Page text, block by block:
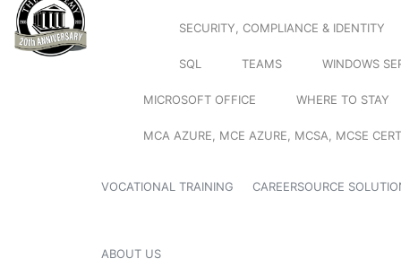
SECURITY, COMPLIANCE & IDENTITY
SQL TEAMS WINDOWS
MICROSOFT OFFICE WHERE TO STAY
MCA AZURE, MCE AZURE, MCSA, MCSE
VOCATIONAL TRAINING CAREERSOURCE
ABOUT US